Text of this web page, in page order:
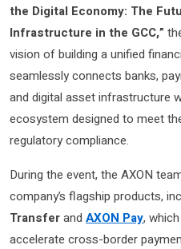
the Digital Economy: The
Infrastructure in the GCC,”
vision of building a unified
seamlessly connects banks,
and digital asset infrastructure
ecosystem designed to meet
regulatory compliance.
During the event, the AXON
company’s flagship products,
Transferand AXON Pay,
accelerate cross-border